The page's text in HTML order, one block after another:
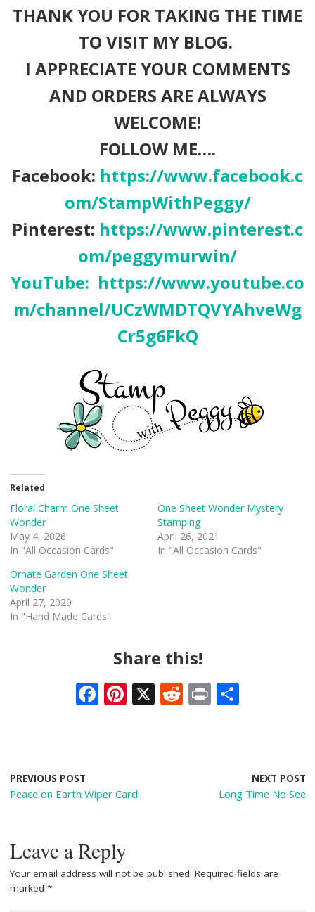
THANK YOU FOR TAKING THE TIME
TO VISIT MY BLOG.
I APPRECIATE YOUR COMMENTS
AND ORDERS ARE ALWAYS
WELCOME!
FOLLOW ME….
Facebook: https://www.facebook.c
om/StampWithPeggy/
Pinterest: https://www.pinterest.c
om/peggymurwin/
YouTube: https://www.youtube.co
m/channel/UCzWMDTQVYAhveWg
Cr5g6FkQ
Related
Floral Charm One Sheet
Wonder
May 4, 2026
In "All Occasion Cards"
One Sheet Wonder Mystery
Stamping
April 26, 2021
In "All Occasion Cards"
Ornate Garden One Sheet
Wonder
April 27, 2020
In "Hand Made Cards"
Share this!
F
o
o
Pi
st
X R Pr
PREVIOUS POST
Peace on Earth Wiper Card
NEXT POST
Long Time No See
Leave a Reply
Your email address will not be published. Required fields are
marked *